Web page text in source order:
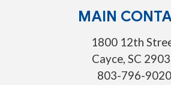
MAIN
1800 12th
Cayce, SC
803-796-9020